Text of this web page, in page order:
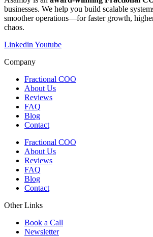
businesses. We help you build scalable
smoother operations—for faster growth,
chaos.
Linkedin Youtube
Company
Fractional COO
About Us
Reviews
FAQ
Blog
Contact
Fractional COO
About Us
Reviews
FAQ
Blog
Contact
Other Links
Book a Call
Newsletter